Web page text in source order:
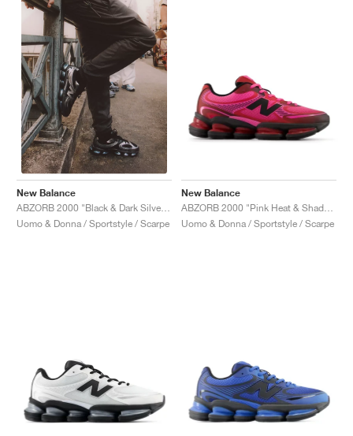
New Balance
ABZORB 2000 "Black & Dark Silver Metallic"
Uomo & Donna / Sportstyle / Scarpe
New Balance
Uomo & Donna / Sportstyle / Scarpe